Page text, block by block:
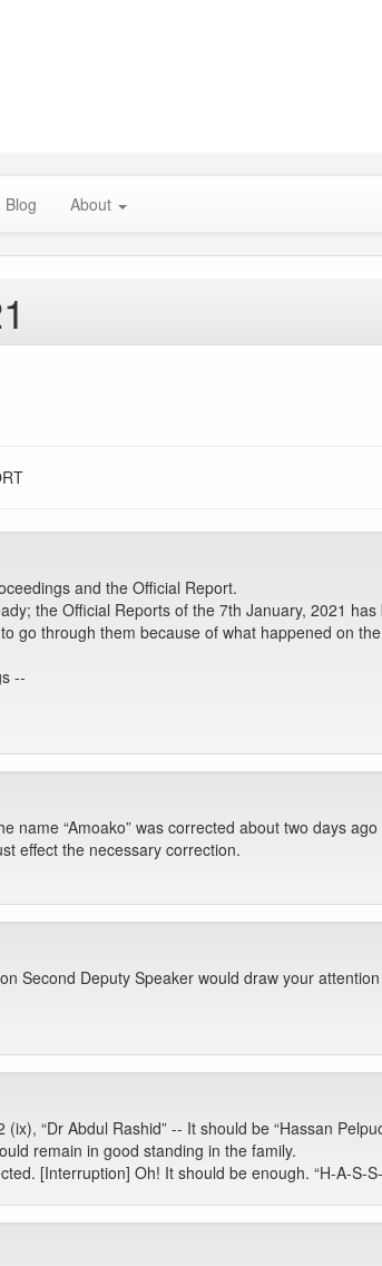
Blog About
and the Official Report.
the Official Reports of the 7th January, 2021
go through them because of what happened on
--
name “Amoako” was corrected about two days
effect the necessary correction.
Second Deputy Speaker would draw your
“Dr Abdul Rashid” -- It should be “Hassan
remain in good standing in the family.
[Interruption] Oh! It should be enough. “H-A-S-